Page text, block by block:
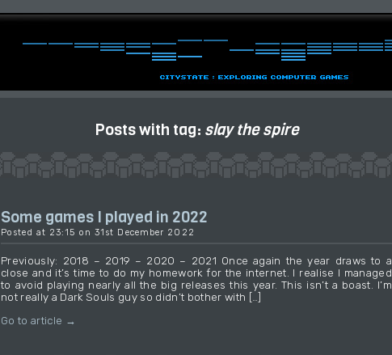
Posts with tag: slay the spire
Some games I played in 2022
Posted at 23:15 on 31st December 2022
Previously: 2018 – 2019 – 2020 – 2021 Once again the year draws to a
close and it’s time to do my homework for the internet. I realise I managed
to avoid playing nearly all the big releases this year. This isn’t a boast. I’m
not really a Dark Souls guy so didn’t bother with […]
Go to article →